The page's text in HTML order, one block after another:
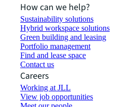
How can we help?
Sustainability solutions
Hybrid workspace solutions
Green building and leasing
Portfolio management
Find and lease space
Contact us
Careers
Working at JLL
View job opportunities